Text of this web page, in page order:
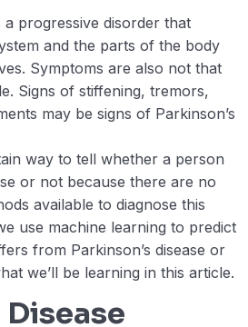
Using
00:00
using Deep
using
Python
00:00
Wisconsin
Regression
using
a progressive disorder that
and the parts of the body
Symptoms are also not that
Signs of stiffening, tremors,
may be signs of Parkinson’s
way to tell whether a person
or not because there are no
available to diagnose this
use machine learning to predict
from Parkinson’s disease or
we’ll be learning in this article.